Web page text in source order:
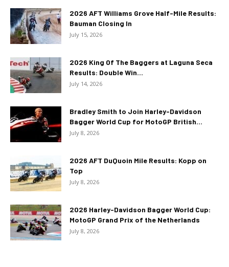
2026 AFT Williams Grove Half-Mile Results:
Bauman Closing In
July 15, 2026
2026 King Of The Baggers at Laguna Seca
Results: Double Win...
July 14, 2026
Bradley Smith to Join Harley-Davidson
Bagger World Cup for MotoGP British...
July 8, 2026
2026 AFT DuQuoin Mile Results: Kopp on
Top
July 8, 2026
2026 Harley-Davidson Bagger World Cup:
MotoGP Grand Prix of the Netherlands
July 8, 2026